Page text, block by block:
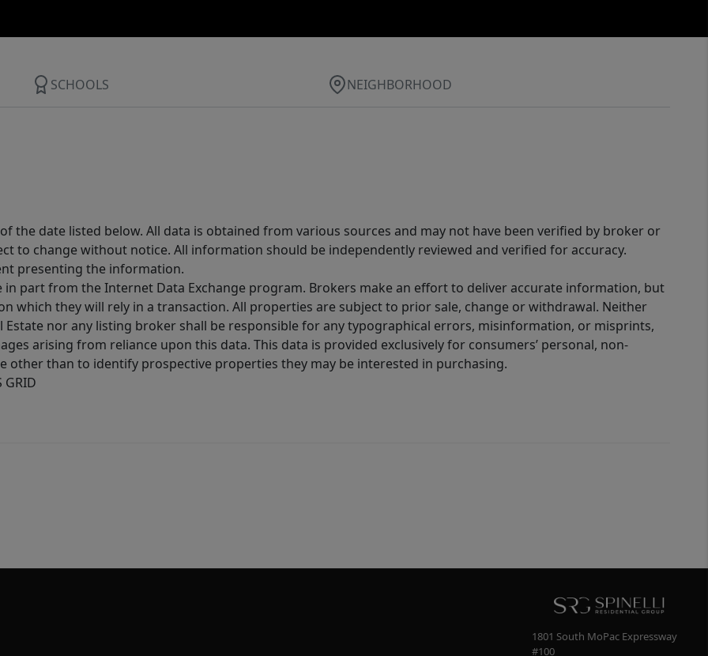
SCHOOLS NEIGHBORHOOD
the date listed below. All data is obtained from various sources and may not have been verified by broker or
to change without notice. All information should be independently reviewed and verified for accuracy.
presenting the information.
part from the Internet Data Exchange program. Brokers make an effort to deliver accurate information, but
which they will rely in a transaction. All properties are subject to prior sale, change or withdrawal. Neither
Estate nor any listing broker shall be responsible for any typographical errors, misinformation, or misprints,
arising from reliance upon this data. This data is provided exclusively for consumers’ personal, non-
other than to identify prospective properties they may be interested in purchasing.
1801 South MoPac Expressway
#100